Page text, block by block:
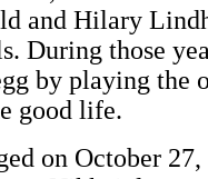
and Hilary
During those
by playing the
good life.
on October